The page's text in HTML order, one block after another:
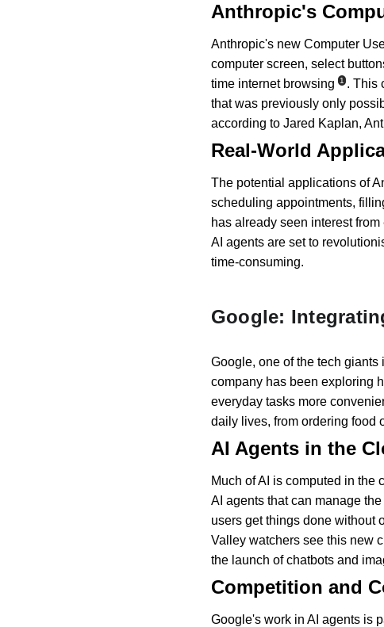
Anthropic's
Anthropic's new Computer
computer screen, select
time internet browsing
1 . This
that was previously only
according to Jared Kaplan,
Real-World
The potential applications of
scheduling appointments,
has already seen interest
AI agents are set to
time-consuming.
Google:
Google, one of the tech
company has been exploring
everyday tasks more
daily lives, from ordering food
AI Agents in the
Much of AI is computed in the
AI agents that can manage
users get things done without
Valley watchers see this new
the launch of chatbots and
Competition and
Google's work in AI agents is